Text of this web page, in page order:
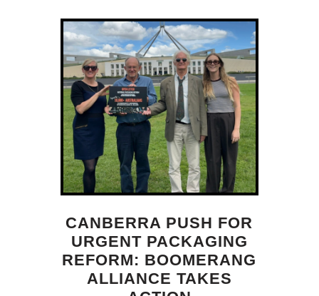
CANBERRA PUSH FOR
URGENT PACKAGING
REFORM: BOOMERANG
ALLIANCE TAKES